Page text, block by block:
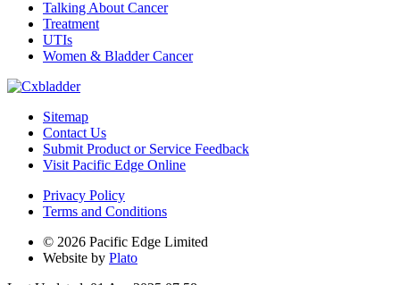
Talking About Cancer
Treatment
UTIs
Women & Bladder Cancer
Sitemap
Contact Us
Submit Product or Service Feedback
Visit Pacific Edge Online
Privacy Policy
Terms and Conditions
© 2026 Pacific Edge Limited
Website by Plato